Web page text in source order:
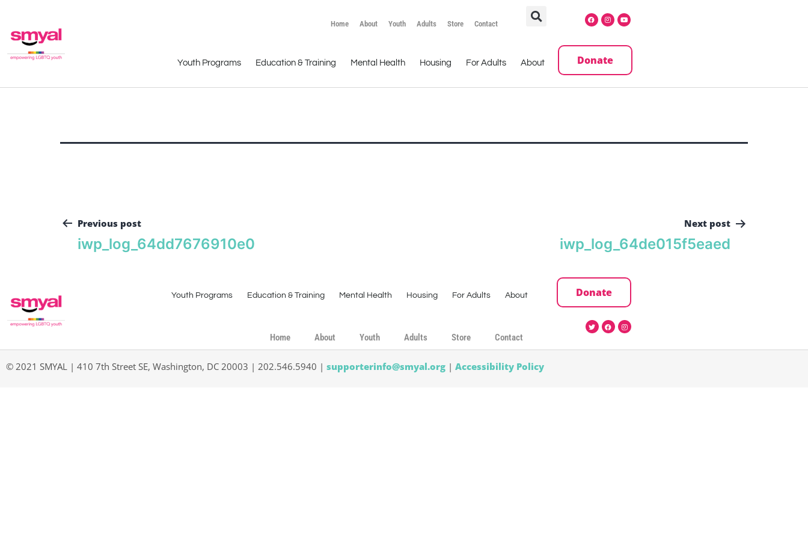
Home About Youth Adults Store Contact
Youth Programs Education & Training Mental Health Housing For Adults About Donate
Previous post
iwp_log_64dd7676910e0
Next post
iwp_log_64de015f5eaed
Youth Programs Education & Training Mental Health Housing For Adults About Donate
Home About Youth Adults Store Contact
© 2021 SMYAL | 410 7th Street SE, Washington, DC 20003 | 202.546.5940 | supporterinfo@smyal.org | Accessibility Policy